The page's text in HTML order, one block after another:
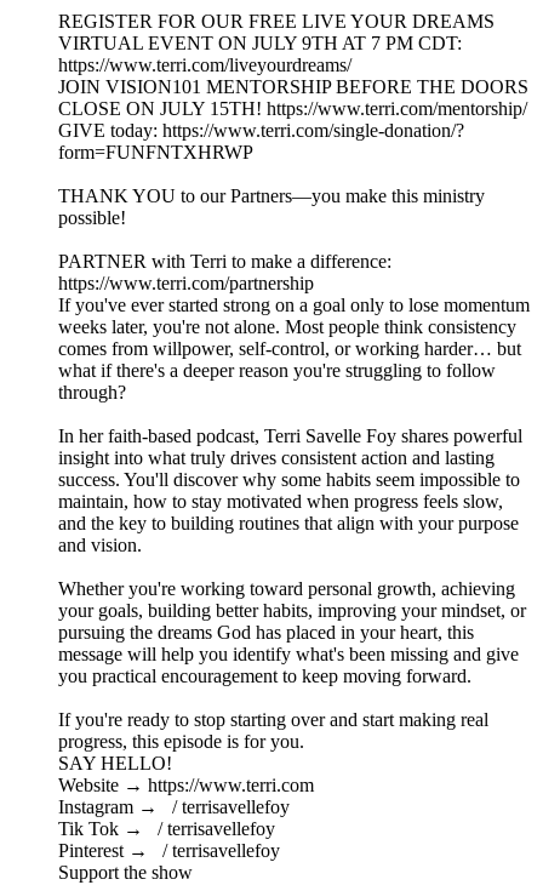
REGISTER FOR OUR FREE LIVE YOUR DREAMS
VIRTUAL EVENT ON JULY 9TH AT 7 PM CDT:
https://www.terri.com/liveyourdreams/
JOIN VISION101 MENTORSHIP BEFORE THE DOORS
CLOSE ON JULY 15TH! https://www.terri.com/mentorship/
GIVE today: https://www.terri.com/single-donation/?
form=FUNFNTXHRWP
THANK YOU to our Partners—you make this ministry
possible!
PARTNER with Terri to make a difference:
https://www.terri.com/partnership
If you've ever started strong on a goal only to lose momentum
weeks later, you're not alone. Most people think consistency
comes from willpower, self-control, or working harder… but
what if there's a deeper reason you're struggling to follow
through?
In her faith-based podcast, Terri Savelle Foy shares powerful
insight into what truly drives consistent action and lasting
success. You'll discover why some habits seem impossible to
maintain, how to stay motivated when progress feels slow,
and the key to building routines that align with your purpose
and vision.
Whether you're working toward personal growth, achieving
your goals, building better habits, improving your mindset, or
pursuing the dreams God has placed in your heart, this
message will help you identify what's been missing and give
you practical encouragement to keep moving forward.
If you're ready to stop starting over and start making real
progress, this episode is for you.
SAY HELLO!
Website → https://www.terri.com
Instagram → / terrisavellefoy
Tik Tok → / terrisavellefoy
Pinterest → / terrisavellefoy
Support the show